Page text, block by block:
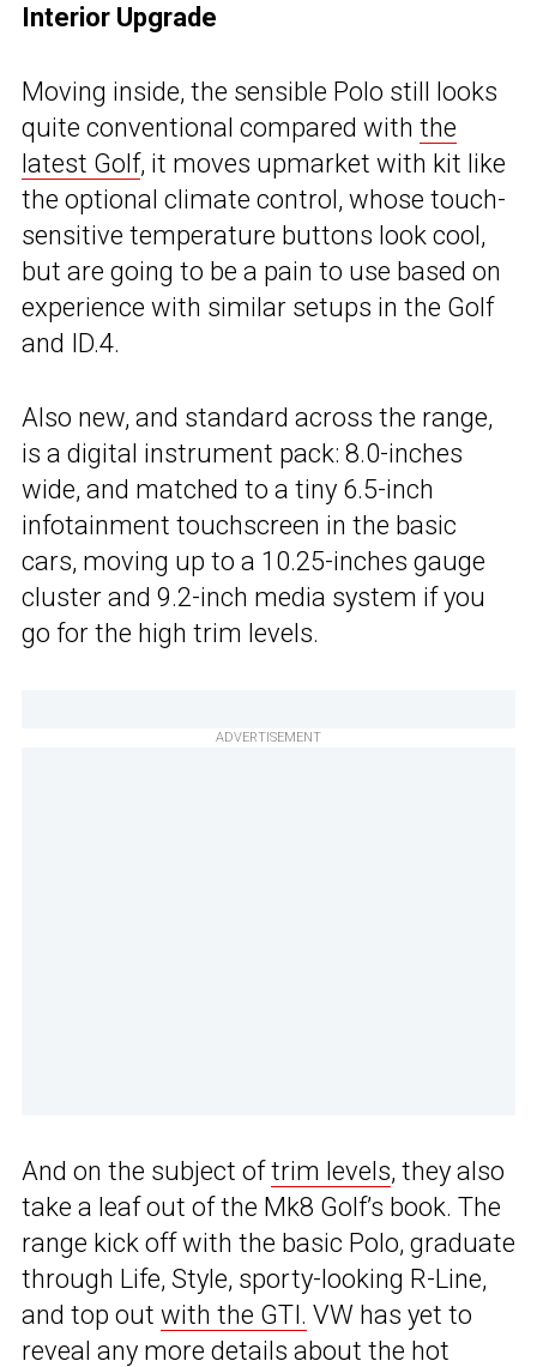
Interior Upgrade
Moving inside, the sensible Polo still looks
quite conventional compared with the
latest Golf, it moves upmarket with kit like
the optional climate control, whose touch-
sensitive temperature buttons look cool,
but are going to be a pain to use based on
experience with similar setups in the Golf
and ID.4.
Also new, and standard across the range,
is a digital instrument pack: 8.0-inches
wide, and matched to a tiny 6.5-inch
infotainment touchscreen in the basic
cars, moving up to a 10.25-inches gauge
cluster and 9.2-inch media system if you
go for the high trim levels.
ADVERTISEMENT
And on the subject oftrim levels, they also
take a leaf out of the Mk8 Golf’s book. The
range kick off with the basic Polo, graduate
through Life, Style, sporty-looking R-Line,
and top out with the GTI. VW has yet to
reveal any more details about the hot